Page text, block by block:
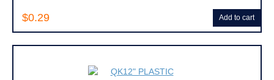
$0.29 Add to cart